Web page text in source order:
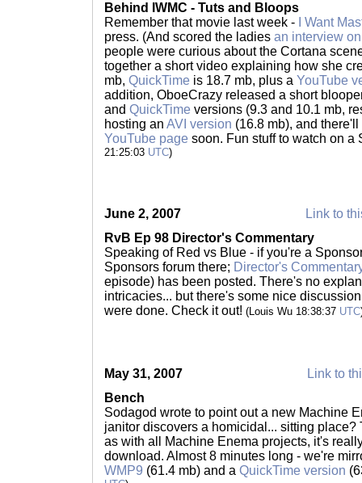
Behind IWMC - Tuts and Bloops
Remember that movie last week -
I Want
press. (And scored the ladies an interview
people were curious about the Cortana
together a short video explaining how she
mb, QuickTime is 18.7 mb, plus a YouTube
addition, OboeCrazy released a short
and QuickTime versions (9.3 and 10.1 mb,
hosting an AVI version (16.8 mb), and
YouTube page soon. Fun stuff to watch on a
21:25:03 UTC)
June 2, 2007
Link to
RvB Ep 98 Director's Commentary
Speaking of Red vs Blue - if you're a
Sponsors forum there; Director's
episode) has been posted. There's no
intricacies... but there's some nice
were done. Check it out! (Louis Wu 18:38:37 UTC
May 31, 2007
Link to
Bench
Sodagod wrote to point out a new Machine
janitor discovers a homicidal... sitting place?
as with all Machine Enema projects, it's
download. Almost 8 minutes long - we're
WMP9 (61.4 mb) and a QuickTime version